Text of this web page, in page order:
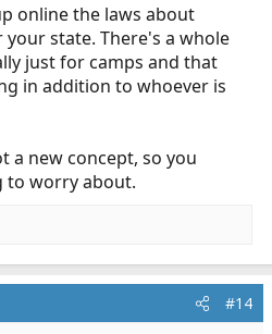
online the laws about
state. There's a whole
just for camps and that
in addition to whoever is
a new concept, so you
to worry about.
#14